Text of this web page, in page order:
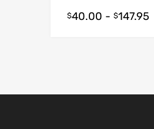
$40.00 - $147.95